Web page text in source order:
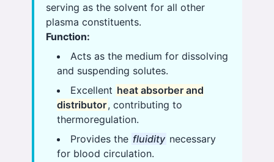
serving as the solvent for all other
plasma constituents.
Function:
Acts as the medium for dissolving
and suspending solutes.
Excellent heat absorber and
distributor, contributing to
thermoregulation.
Provides the fluidity necessary
for blood circulation.